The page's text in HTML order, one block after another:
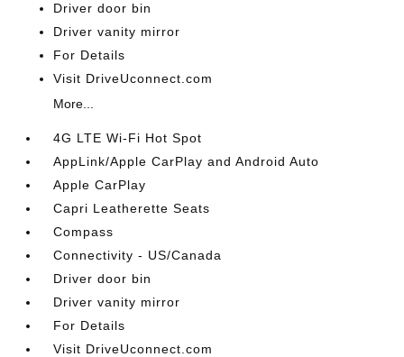
Driver door bin
Driver vanity mirror
For Details
Visit DriveUconnect.com
More...
4G LTE Wi-Fi Hot Spot
AppLink/Apple CarPlay and Android Auto
Apple CarPlay
Capri Leatherette Seats
Compass
Connectivity - US/Canada
Driver door bin
Driver vanity mirror
For Details
Visit DriveUconnect.com